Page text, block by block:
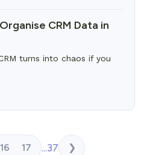
CRM Data in
turns into chaos if you
16 17 ...37 ❯